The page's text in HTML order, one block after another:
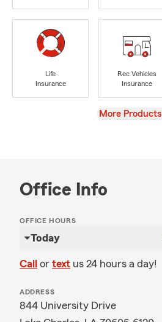
Life
Insurance
Rec Vehicles
Insurance
View
More Products
Office Info
OFFICE HOURS
Today
Call or text us 24 hours a day!
ADDRESS
844 University Drive